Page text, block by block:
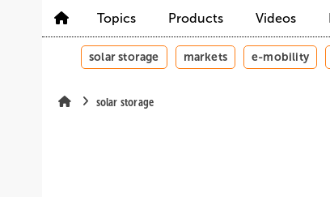
Topics Products Videos
solar storage markets e-mobility
solar storage